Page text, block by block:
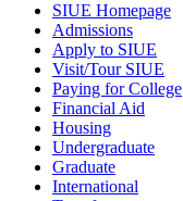
SIUE Homepage
Admissions
Apply to SIUE
Visit/Tour SIUE
Paying for College
Financial Aid
Housing
Undergraduate
Graduate
International